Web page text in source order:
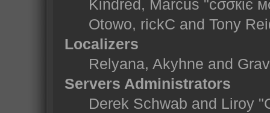
Kindred, Marcus "cσσкιє
Otowo, rickC and Tony
Localizers
Relyana, Akyhne and
Servers Administrators
Derek Schwab and Liroy